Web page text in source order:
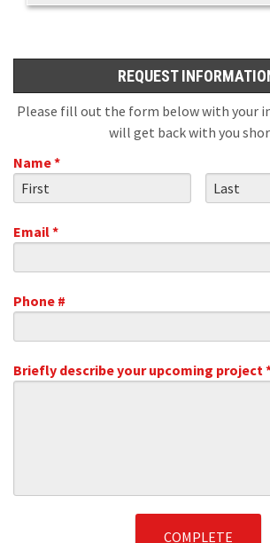
REQUEST
Please fill out the form below with your
will get back with you
Name *
First Name Last Name
Email *
Phone #
Briefly describe your upcoming project *
Briefly describe your upcoming project